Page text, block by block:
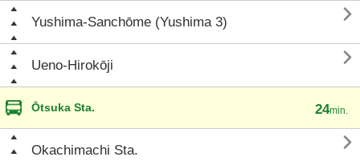
Yushima-Sanchōme (Yushima 3) 
Ueno-Hirokōji 
Ōtsuka Sta. 24min.
Okachimachi Sta. 